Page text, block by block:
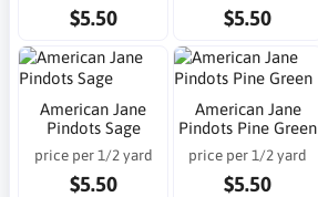
$5.50 $5.50
American Jane
Pindots Sage
price per 1/2 yard
$5.50
American Jane
Pindots Pine Green
price per 1/2 yard
$5.50